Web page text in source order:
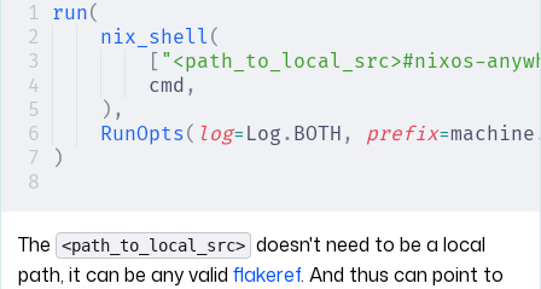
run(
nix_shell (
"<path_to_local_src>#nixos-
cmd ,
),
RunOpts( log=Log . BOTH , prefix=machine
)
The <path_to_local_src> doesn't need to be a local
path, it can be any valid flakeref. And thus can point to